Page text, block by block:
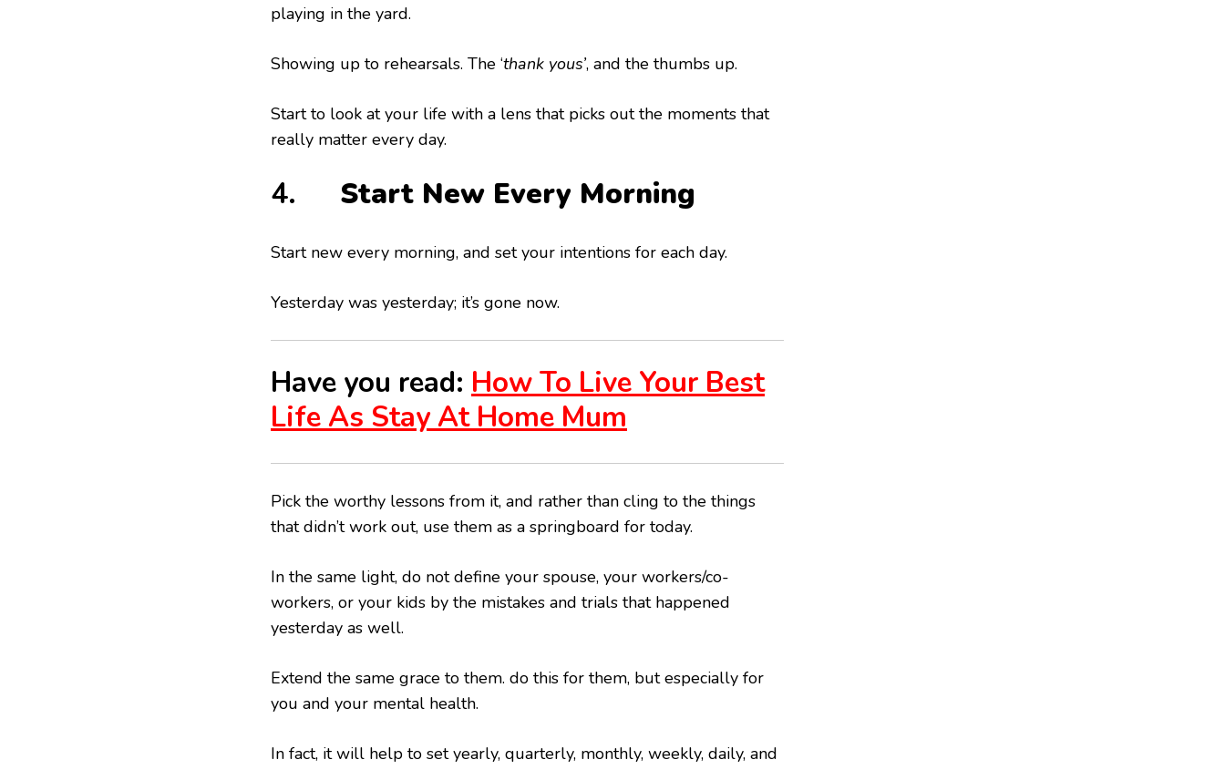
playing in the yard.
Showing up to rehearsals. The ‘thank yous’, and the thumbs up.
Start to look at your life with a lens that picks out the moments that
really matter every day.
4. Start New Every Morning
Start new every morning, and set your intentions for each day.
Yesterday was yesterday; it’s gone now.
Have you read: How To Live Your Best
Life As Stay At Home Mum
Pick the worthy lessons from it, and rather than cling to the things
that didn’t work out, use them as a springboard for today.
In the same light, do not define your spouse, your workers/co-
workers, or your kids by the mistakes and trials that happened
yesterday as well.
Extend the same grace to them. do this for them, but especially for
you and your mental health.
In fact, it will help to set yearly, quarterly, monthly, weekly, daily, and